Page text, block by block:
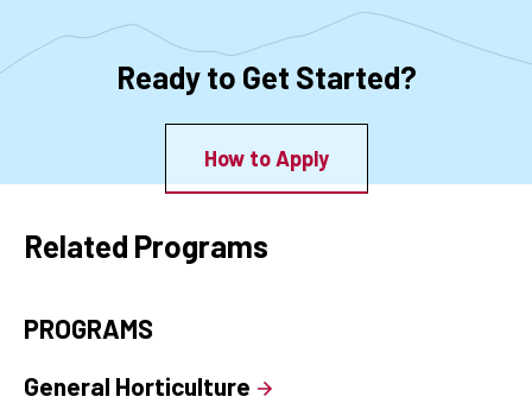
Ready to Get Started?
How to Apply
Related Programs
PROGRAMS
General Horticulture